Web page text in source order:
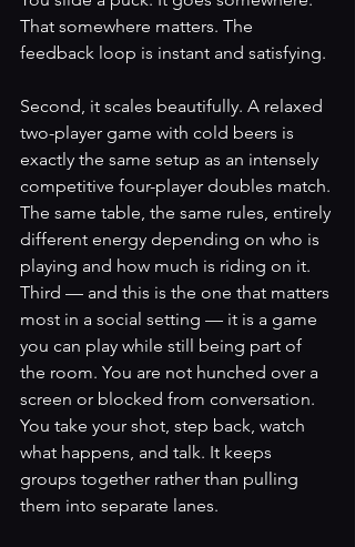
That somewhere matters. The
feedback loop is instant and satisfying.
Second, it scales beautifully. A relaxed
two-player game with cold beers is
exactly the same setup as an intensely
competitive four-player doubles match.
The same table, the same rules, entirely
different energy depending on who is
playing and how much is riding on it.
Third — and this is the one that matters
most in a social setting — it is a game
you can play while still being part of
the room. You are not hunched over a
screen or blocked from conversation.
You take your shot, step back, watch
what happens, and talk. It keeps
groups together rather than pulling
them into separate lanes.